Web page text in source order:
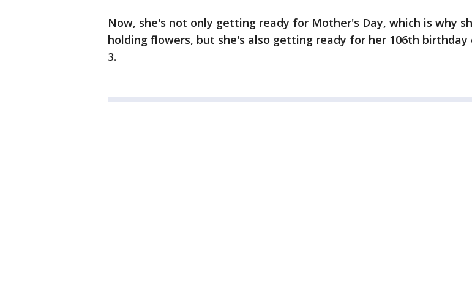
Now, she's not only getting ready for Mother's Day, which is why
holding flowers, but she's also getting ready for her 106th birthday
3.